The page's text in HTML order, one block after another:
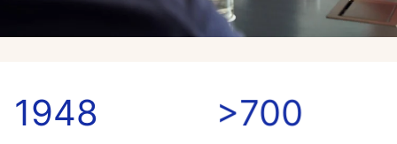
1948 >700